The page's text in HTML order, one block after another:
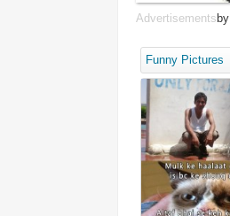
Advertisements by
Funny Pictures